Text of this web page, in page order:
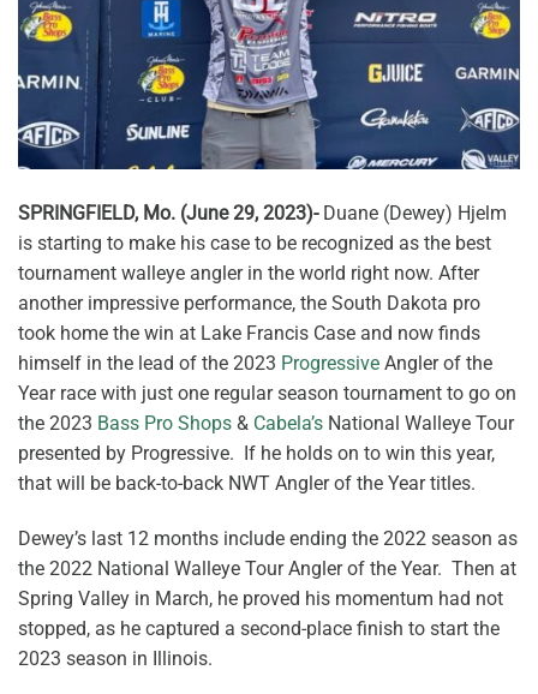
SPRINGFIELD, Mo. (June 29, 2023)- Duane (Dewey) Hjelm
is starting to make his case to be recognized as the best
tournament walleye angler in the world right now. After
another impressive performance, the South Dakota pro
took home the win at Lake Francis Case and now finds
himself in the lead of the 2023 Progressive Angler of the
Year race with just one regular season tournament to go on
the 2023 Bass Pro Shops & Cabela’s National Walleye Tour
presented by Progressive. If he holds on to win this year,
that will be back-to-back NWT Angler of the Year titles.
Dewey’s last 12 months include ending the 2022 season as
the 2022 National Walleye Tour Angler of the Year. Then at
Spring Valley in March, he proved his momentum had not
stopped, as he captured a second-place finish to start the
2023 season in Illinois.